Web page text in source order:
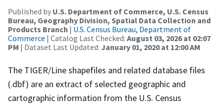
Published by U.S. Department of Commerce, U.S. Census
Bureau, Geography Division, Spatial Data Collection and
Products Branch | U.S. Census Bureau, Department of
Commerce | Catalog Last Checked: August 03, 2026 at 02:07
PM | Dataset Last Updated: January 01, 2020 at 12:00 AM
The TIGER/Line shapefiles and related database files
(.dbf) are an extract of selected geographic and
cartographic information from the U.S. Census